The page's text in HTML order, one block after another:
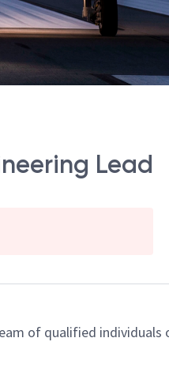
Lead
of qualified individuals